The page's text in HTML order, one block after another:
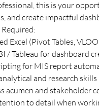
this is your
and create impactful
Required:
Excel (Pivot Tables,
/ Tableau for dashboard
for MIS report
and research skills
acumen and stakeholder
to detail when